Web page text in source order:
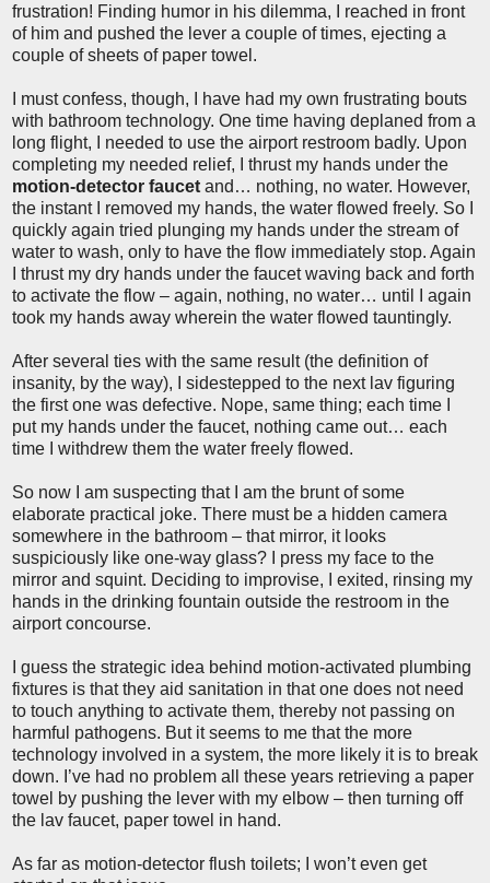
frustration! Finding humor in his dilemma, I reached in front
of him and pushed the lever a couple of times, ejecting a
couple of sheets of paper towel.
I must confess, though, I have had my own frustrating bouts
with bathroom technology. One time having deplaned from a
long flight, I needed to use the airport restroom badly. Upon
completing my needed relief, I thrust my hands under the
motion-detector faucet and… nothing, no water. However,
the instant I removed my hands, the water flowed freely. So I
quickly again tried plunging my hands under the stream of
water to wash, only to have the flow immediately stop. Again
I thrust my dry hands under the faucet waving back and forth
to activate the flow – again, nothing, no water… until I again
took my hands away wherein the water flowed tauntingly.
After several ties with the same result (the definition of
insanity, by the way), I sidestepped to the next lav figuring
the first one was defective. Nope, same thing; each time I
put my hands under the faucet, nothing came out… each
time I withdrew them the water freely flowed.
So now I am suspecting that I am the brunt of some
elaborate practical joke. There must be a hidden camera
somewhere in the bathroom – that mirror, it looks
suspiciously like one-way glass? I press my face to the
mirror and squint. Deciding to improvise, I exited, rinsing my
hands in the drinking fountain outside the restroom in the
airport concourse.
I guess the strategic idea behind motion-activated plumbing
fixtures is that they aid sanitation in that one does not need
to touch anything to activate them, thereby not passing on
harmful pathogens. But it seems to me that the more
technology involved in a system, the more likely it is to break
down. I’ve had no problem all these years retrieving a paper
towel by pushing the lever with my elbow – then turning off
the lav faucet, paper towel in hand.
As far as motion-detector flush toilets; I won’t even get